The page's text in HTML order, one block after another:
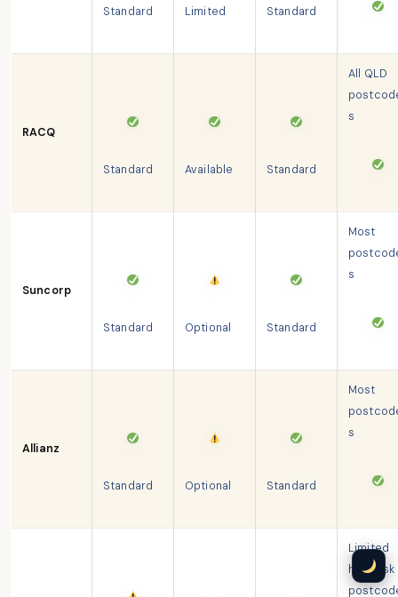
Standard Limited Standard
RACQ
Standard Available Standard
All QLD
s
Suncorp
Standard Optional Standard
Most
s
Allianz
Standard Optional Standard
Most
s
Limited
high-risk